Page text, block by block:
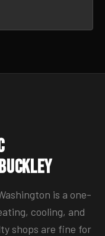
is a one-
cooling, and
shops are fine for